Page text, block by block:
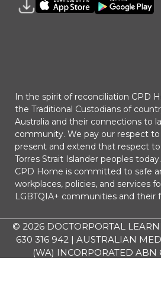
In the spirit of reconciliation CPD
the Traditional Custodians of
Australia and their connections to
community. We pay our respect
present and extend that respect to
Torres Strait Islander peoples today.
CPD Home is committed to safe
workplaces, policies, and services
LGBTQIA+ communities and their
© 2026 DOCTORPORTAL
630 316 942 | AUSTRALIAN
(WA) INCORPORATED ABN